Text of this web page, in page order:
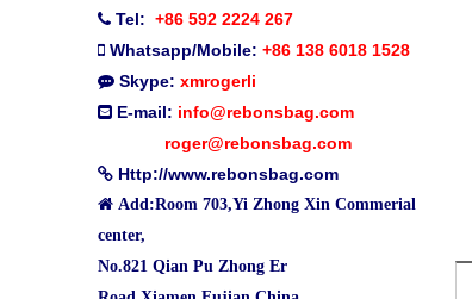
 Tel: +86 592 2224 267
 Whatsapp/Mobile: +86 138 6018 1528
 Skype: xmrogerli
 E-mail: info@rebonsbag.com
roger@rebonsbag.com
 Http://www.rebonsbag.com
 Add:Room 703,Yi Zhong Xin Commerial
center,
No.821 Qian Pu Zhong Er